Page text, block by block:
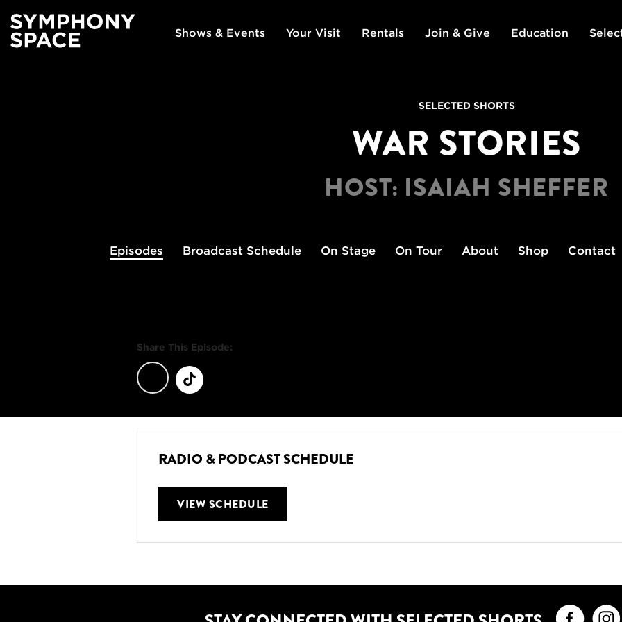
Shows & Events Your Visit Rentals Join & Give Education
SELECTED SHORTS
WAR STORIES
HOST: ISAIAH SHEFFER
Episodes BroadcastSchedule On Stage On Tour About Shop Contact
Share This Episode:
RADIO & PODCAST SCHEDULE
VIEW SCHEDULE